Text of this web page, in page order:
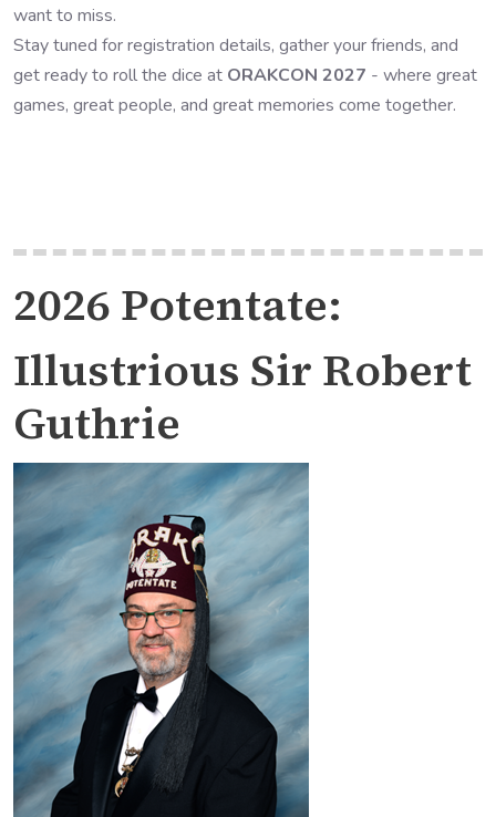
want to miss.
Stay tuned for registration details, gather your friends, and
get ready to roll the dice at ORAKCON 2027 - where great
games, great people, and great memories come together.
2026 Potentate:
Illustrious Sir Robert
Guthrie